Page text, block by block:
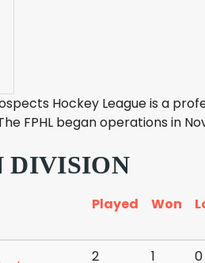
Hockey League is a
FPHL began operations in
DIVISION
Played Won
2 1 0